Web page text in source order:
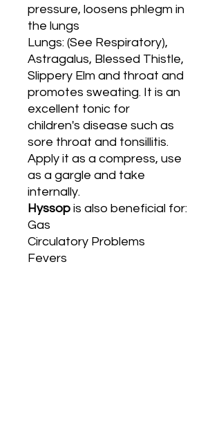
pressure, loosens phlegm in
the lungs
Lungs: (See Respiratory),
Astragalus, Blessed Thistle,
Slippery Elm and throat and
promotes sweating. It is an
excellent tonic for
children's disease such as
sore throat and tonsillitis.
Apply it as a compress, use
as a gargle and take
internally.
Hyssop is also beneficial for:
Gas
Circulatory Problems
Fevers